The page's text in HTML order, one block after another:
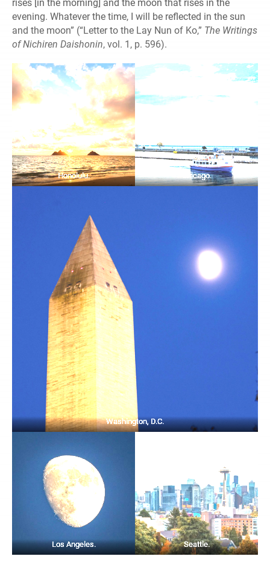
rises [in the morning] and the moon that rises in the
evening. Whatever the time, I will be reflected in the sun
and the moon” (“Letter to the Lay Nun of Ko,” The Writings
of Nichiren Daishonin, vol. 1, p. 596).
Honolulu. Chicago.
Washington, D.C.
Los Angeles. Seattle.